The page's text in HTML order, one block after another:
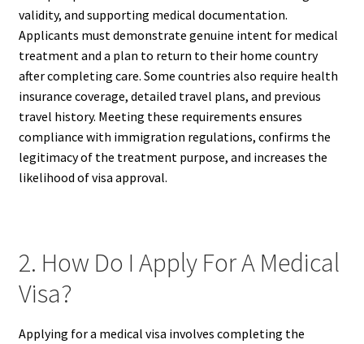
validity, and supporting medical documentation.
Applicants must demonstrate genuine intent for medical
treatment and a plan to return to their home country
after completing care. Some countries also require health
insurance coverage, detailed travel plans, and previous
travel history. Meeting these requirements ensures
compliance with immigration regulations, confirms the
legitimacy of the treatment purpose, and increases the
likelihood of visa approval.
2. How Do I Apply For A Medical
Visa?
Applying for a medical visa involves completing the